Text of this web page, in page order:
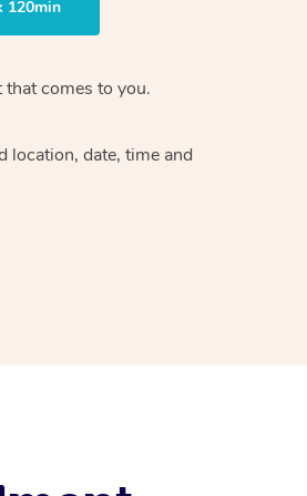
120min
that comes to you.
location, date, time and